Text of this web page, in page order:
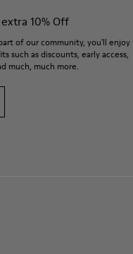
10% Off
of our community, you'll enjoy
such as discounts, early access,
much, much more.